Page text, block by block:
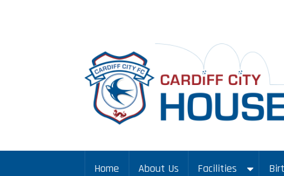
Home About Us Facilities